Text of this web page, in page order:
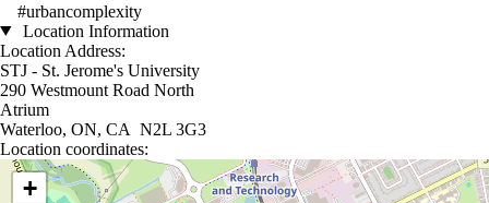
#urbancomplexity
Location Information
Location Address:
STJ - St. Jerome's University
290 Westmount Road North
Atrium
Waterloo, ON, CA N2L 3G3
Location coordinates:
Location coordinates
+